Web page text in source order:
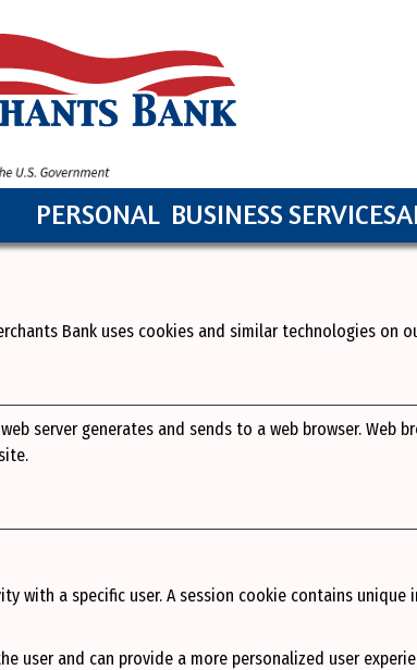
PERSONAL BUSINESS SERVICES
Bank uses cookies and similar technologies on
server generates and sends to a web browser.
with a specific user. A session cookie contains
user and can provide a more personalized user